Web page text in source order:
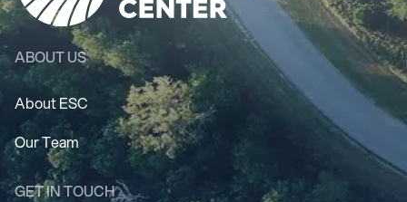
ABOUT US
About ESC
Our Team
GET IN TOUCH